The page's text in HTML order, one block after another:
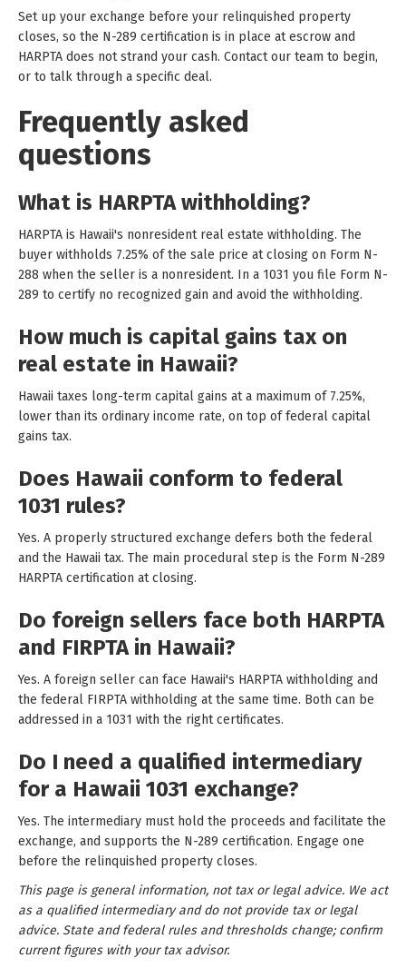
Set up your exchange before your relinquished property
closes, so the N-289 certification is in place at escrow and
HARPTA does not strand your cash. Contact our team to begin,
or to talk through a specific deal.
Frequently asked
questions
What is HARPTA withholding?
HARPTA is Hawaii's nonresident real estate withholding. The
buyer withholds 7.25% of the sale price at closing on Form N-
288 when the seller is a nonresident. In a 1031 you file Form N-
289 to certify no recognized gain and avoid the withholding.
How much is capital gains tax on
real estate in Hawaii?
Hawaii taxes long-term capital gains at a maximum of 7.25%,
lower than its ordinary income rate, on top of federal capital
gains tax.
Does Hawaii conform to federal
1031 rules?
Yes. A properly structured exchange defers both the federal
and the Hawaii tax. The main procedural step is the Form N-289
HARPTA certification at closing.
Do foreign sellers face both HARPTA
and FIRPTA in Hawaii?
Yes. A foreign seller can face Hawaii's HARPTA withholding and
the federal FIRPTA withholding at the same time. Both can be
addressed in a 1031 with the right certificates.
Do I need a qualified intermediary
for a Hawaii 1031 exchange?
Yes. The intermediary must hold the proceeds and facilitate the
exchange, and supports the N-289 certification. Engage one
before the relinquished property closes.
This page is general information, not tax or legal advice. We act
as a qualified intermediary and do not provide tax or legal
advice. State and federal rules and thresholds change; confirm
current figures with your tax advisor.